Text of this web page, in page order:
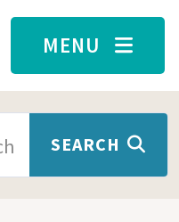
MENU
SEARCH